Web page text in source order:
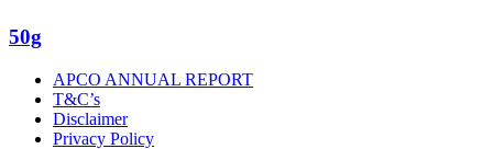
50g
APCO ANNUAL REPORT
T&C’s
Disclaimer
Privacy Policy